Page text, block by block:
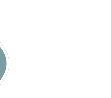
Home Care